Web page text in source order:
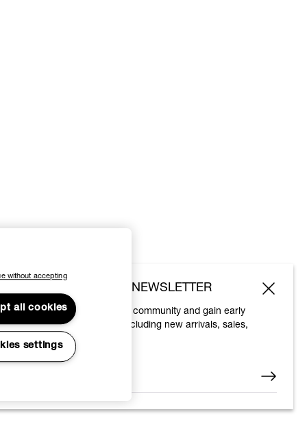
SUBSCRIBE TO OUR NEWSLETTER
Join the Vivienne Westwood community and gain early
access to our latest news including new arrivals, sales,
shows and events.
without accepting
all cookies
settings